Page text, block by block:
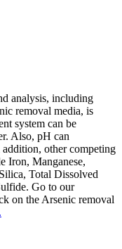
analysis, including
removal media, is
system can be
Also, pH can
other competing
Iron, Manganese,
Total Dissolved
Go to our
on the Arsenic removal